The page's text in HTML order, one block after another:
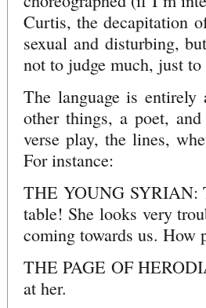
Curtis, the decapitation
sexual and disturbing,
not to judge much, just
The language is
other things, a poet,
verse play, the lines,
For instance:
THE YOUNG SYRIAN:
table! She looks very
coming towards us. How
THE PAGE OF
at her.